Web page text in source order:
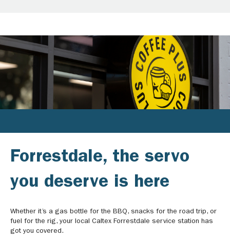
Forrestdale, the servo
you deserve is here
Whether it’s a gas bottle for the BBQ, snacks for the road trip, or
fuel for the rig, your local Caltex Forrestdale service station has
got you covered.